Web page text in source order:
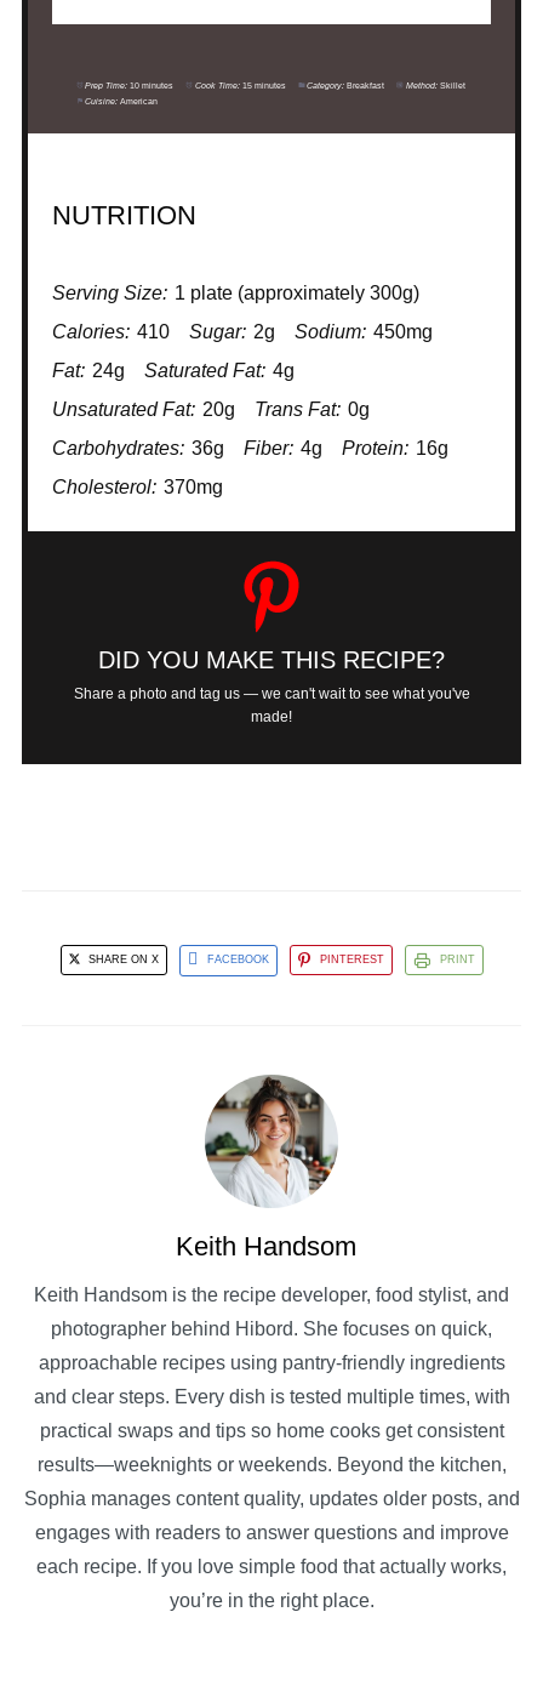
Prep Time: 10 minutes Cook Time: 15 minutes Category: Breakfast Method: Skillet
Cuisine: American
NUTRITION
Serving Size: 1 plate (approximately 300g)
Calories: 410 Sugar: 2g Sodium: 450mg
Fat: 24g Saturated Fat: 4g
Unsaturated Fat: 20g Trans Fat: 0g
Carbohydrates: 36g Fiber: 4g Protein: 16g
Cholesterol: 370mg
DID YOU MAKE THIS RECIPE?
Share a photo and tag us — we can't wait to see what you've
made!
SHARE ON X FACEBOOK PINTEREST PRINT
Keith Handsom
Keith Handsom is the recipe developer, food stylist, and
photographer behind Hibord. She focuses on quick,
approachable recipes using pantry-friendly ingredients
and clear steps. Every dish is tested multiple times, with
practical swaps and tips so home cooks get consistent
results—weeknights or weekends. Beyond the kitchen,
Sophia manages content quality, updates older posts, and
engages with readers to answer questions and improve
each recipe. If you love simple food that actually works,
you’re in the right place.